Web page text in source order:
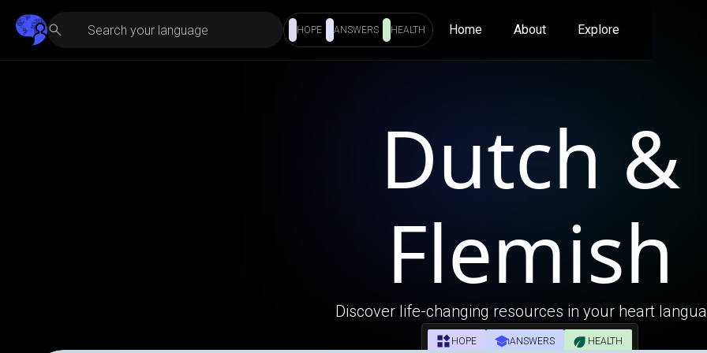
HOPE ANSWERS HEALTH Home About Explore
Dutch &
Flemish
Discover life-changing resources in your heart
HOPE ANSWERS HEALTH